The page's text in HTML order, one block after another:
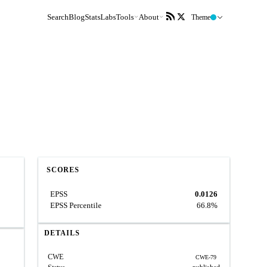
SearchBlogStatsLabsTools About Theme
SCORES
EPSS
0.0126
EPSS Percentile
66.8%
DETAILS
CWE CWE-79